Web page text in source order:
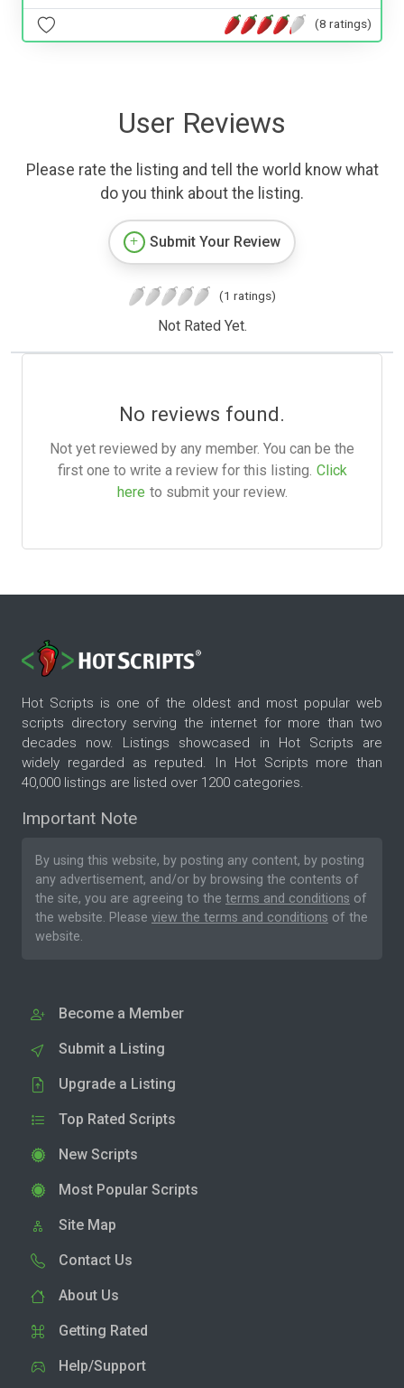
(8 ratings)
User Reviews
Please rate the listing and tell the world know what
do you think about the listing.
Submit Your Review
(1 ratings)
Not Rated Yet.
No reviews found.
Not yet reviewed by any member. You can be the
first one to write a review for this listing. Click
here to submit your review.
Hot Scripts is one of the oldest and most popular web
scripts directory serving the internet for more than two
decades now. Listings showcased in Hot Scripts are
widely regarded as reputed. In Hot Scripts more than
40,000 listings are listed over 1200 categories.
Important Note
By using this website, by posting any content, by posting
any advertisement, and/or by browsing the contents of
the site, you are agreeing to the terms and conditions of
the website. Please view the terms and conditions of the
website.
Become a Member
Submit a Listing
Upgrade a Listing
Top Rated Scripts
New Scripts
Most Popular Scripts
Site Map
Contact Us
About Us
Getting Rated
Help/Support